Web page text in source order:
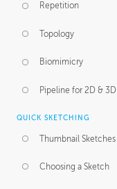
Repetition
Topology
Biomimicry
Pipeline for 2D & 3D
QUICK SKETCHING
Thumbnail Sketches
Choosing a Sketch